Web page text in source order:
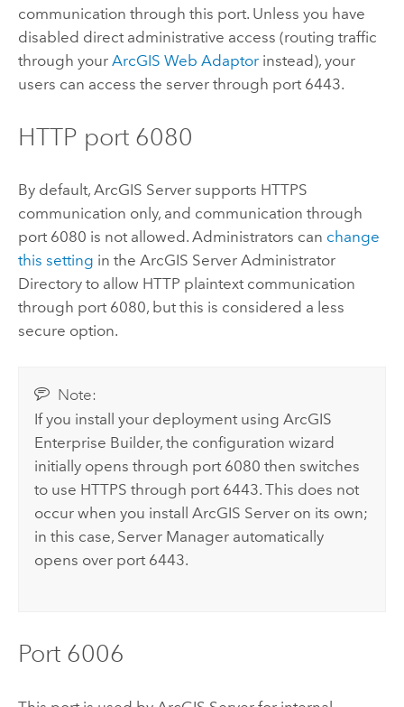
communication through this port. Unless you have
disabled direct administrative access (routing traffic
through your ArcGIS Web Adaptorinstead), your
users can access the server through port 6443.
HTTP port 6080
By default, ArcGIS Serversupports HTTPS
communication only, and communication through
port 6080 is not allowed. Administrators can change
this setting in the ArcGIS ServerAdministrator
Directory to allow HTTP plaintext communication
through port 6080, but this is considered a less
secure option.
Note:
If you install your deployment usingArcGIS
Enterprise Builder, the configuration wizard
initially opens through port 6080 then switches
to use HTTPS through port 6443. This does not
occur when you installArcGIS Server on its own;
in this case, Server Manager automatically
opens over port 6443.
Port 6006